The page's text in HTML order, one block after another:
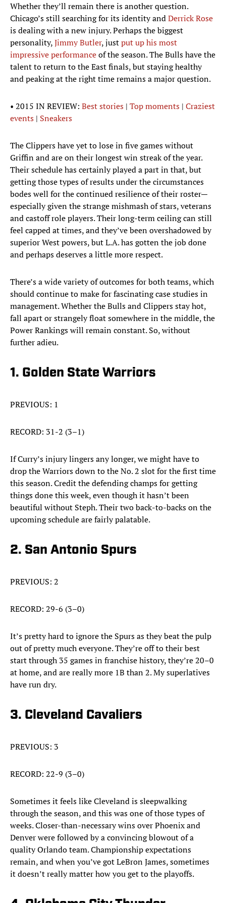
Whether they’ll remain there is another question.
Chicago’s still searching for its identity andDerrick Rose
is dealing with a new injury. Perhaps the biggest
personality,Jimmy Butler, justput up his most
impressive performanceof the season. The Bulls have the
talent to return to the East finals, but staying healthy
and peaking at the right time remains a major question.
• 2015 IN REVIEW: Best stories | Top moments | Craziest
events | Sneakers
The Clippers have yet to lose in five games without
Griffin and are on their longest win streak of the year.
Their schedule has certainly played a part in that, but
getting those types of results under the circumstances
bodes well for the continued resilience of their roster—
especially given the strange mishmash of stars, veterans
and castoff role players. Their long-term ceiling can still
feel capped at times, and they’ve been overshadowed by
superior West powers, but L.A. has gotten the job done
and perhaps deserves a little more respect.
There’s a wide variety of outcomes for both teams, which
should continue to make for fascinating case studies in
management. Whether the Bulls and Clippers stay hot,
fall apart or strangely float somewhere in the middle, the
Power Rankings will remain constant. So, without
further adieu.
1. Golden State Warriors
PREVIOUS: 1
RECORD: 31-2 (3–1)
If Curry’s injury lingers any longer, we might have to
drop the Warriors down to the No. 2 slot for the first time
this season. Credit the defending champs for getting
things done this week, even though it hasn’t been
beautiful without Steph. Their two back-to-backs on the
upcoming schedule are fairly palatable.
2. San Antonio Spurs
PREVIOUS: 2
RECORD: 29-6 (3–0)
It’s pretty hard to ignore the Spurs as they beat the pulp
out of pretty much everyone. They’re off to their best
start through 35 games in franchise history, they’re 20–0
at home, and are really more 1B than 2. My superlatives
have run dry.
3. Cleveland Cavaliers
PREVIOUS: 3
RECORD: 22-9 (3–0)
Sometimes it feels like Cleveland is sleepwalking
through the season, and this was one of those types of
weeks. Closer-than-necessary wins over Phoenix and
Denver were followed by a convincing blowout of a
quality Orlando team. Championship expectations
remain, and when you’ve got LeBron James, sometimes
it doesn’t really matter how you get to the playoffs.